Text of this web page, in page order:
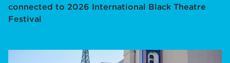
connected to 2026 International Black Theatre
Festival